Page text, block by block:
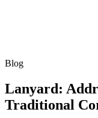
Blog
Lanyard:
Traditional